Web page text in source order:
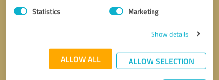
Statistics Marketing
Show details
ALLOW ALL ALLOW SELECTION
Callback request * required fields